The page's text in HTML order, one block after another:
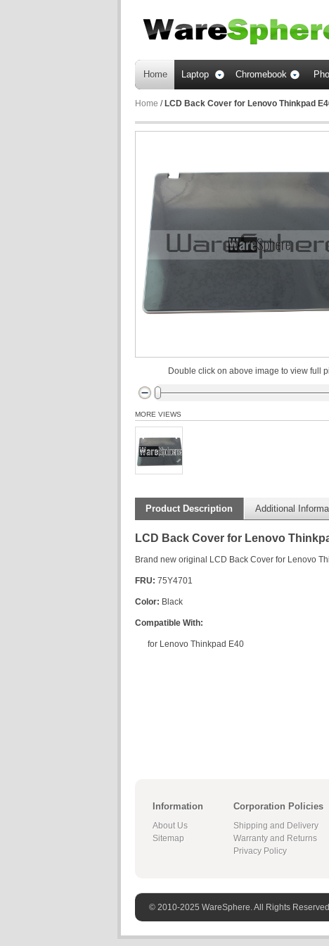
Home Laptop Chromebook
Home / LCD Back Cover for Lenovo Thinkpad
Double click on above image to view full
MORE VIEWS
Product Description Additional
LCD Back Cover for Lenovo
Brand new original LCD Back Cover for Lenovo
FRU: 75Y4701
Color: Black
Compatible With:
for Lenovo Thinkpad E40
Information
About Us
Sitemap
Corporation Policies
Shipping and Delivery
Warranty and Returns
Privacy Policy
© 2010-2025 WareSphere. All Rights